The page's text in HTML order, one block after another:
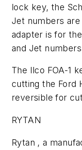
lock key, the
Jet numbers are
adapter is for
and Jet
The Ilco FOA-1
cutting the Ford
reversible for
RYTAN
Rytan , a